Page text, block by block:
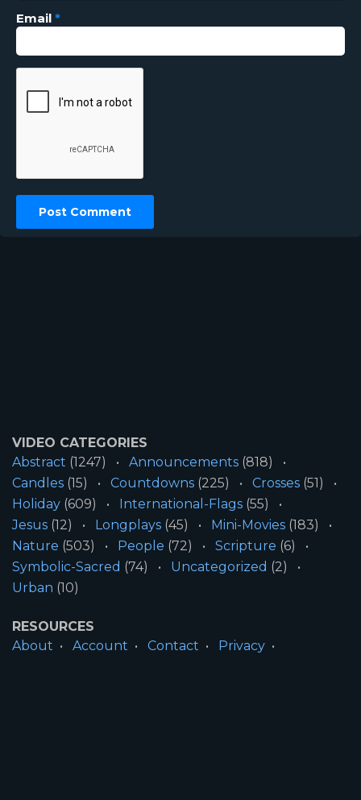
Email *
VIDEO CATEGORIES
Abstract (1247) Announcements (818)
Candles (15) Countdowns (225) Crosses (51)
Holiday (609) International-Flags (55)
Jesus (12) Longplays (45) Mini-Movies (183)
Nature (503) People (72) Scripture (6)
Symbolic-Sacred (74) Uncategorized (2)
Urban (10)
RESOURCES
About
Account Contact
Privacy